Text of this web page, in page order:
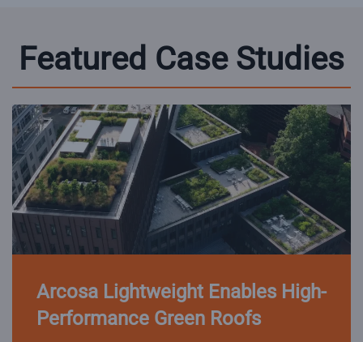
Featured Case Studies
Arcosa Lightweight Enables High-
Performance Green Roofs